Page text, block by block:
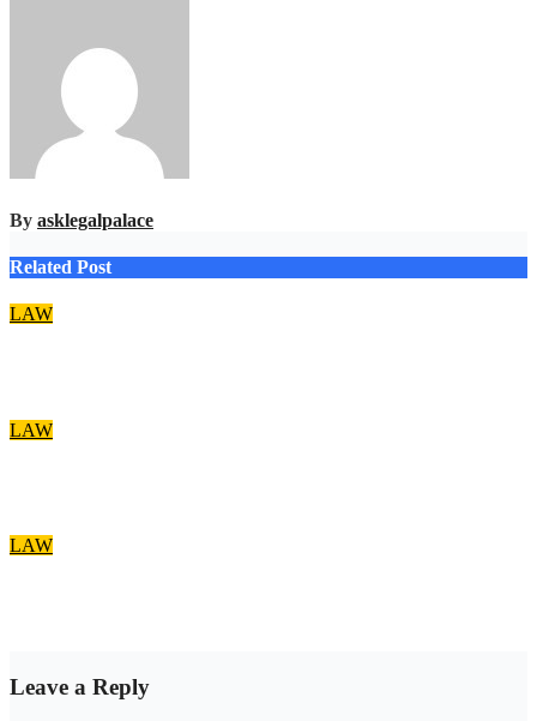
By asklegalpalace
Related Post
LAW
LAW
LAW
Leave a Reply